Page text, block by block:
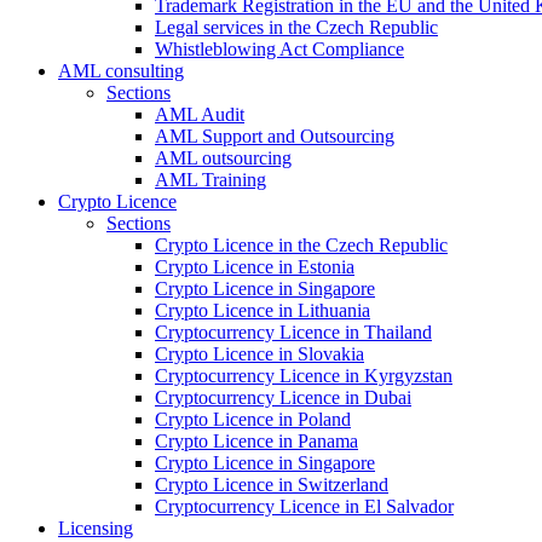
Trademark Registration in the EU and the United
Legal services in the Czech Republic
Whistleblowing Act Compliance
AML consulting
Sections
AML Audit
AML Support and Outsourcing
AML outsourcing
AML Training
Crypto Licence
Sections
Crypto Licence in the Czech Republic
Crypto Licence in Estonia
Crypto Licence in Singapore
Crypto Licence in Lithuania
Cryptocurrency Licence in Thailand
Crypto Licence in Slovakia
Cryptocurrency Licence in Kyrgyzstan
Cryptocurrency Licence in Dubai
Crypto Licence in Poland
Crypto Licence in Panama
Crypto Licence in Singapore
Crypto Licence in Switzerland
Cryptocurrency Licence in El Salvador
Licensing